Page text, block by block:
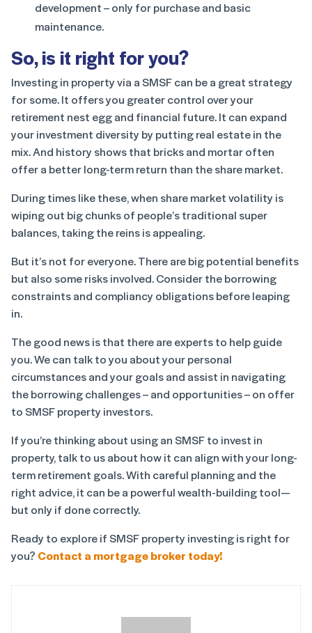
development – only for purchase and basic
maintenance.
So, is it right for you?
Investing in property via a SMSF can be a great strategy
for some. It offers you greater control over your
retirement nest egg and financial future. It can expand
your investment diversity by putting real estate in the
mix. And history shows that bricks and mortar often
offer a better long-term return than the share market.
During times like these, when share market volatility is
wiping out big chunks of people’s traditional super
balances, taking the reins is appealing.
But it’s not for everyone. There are big potential benefits
but also some risks involved. Consider the borrowing
constraints and compliancy obligations before leaping
in.
The good news is that there are experts to help guide
you. We can talk to you about your personal
circumstances and your goals and assist in navigating
the borrowing challenges – and opportunities – on offer
to SMSF property investors.
If you’re thinking about using an SMSF to invest in
property, talk to us about how it can align with your long-
term retirement goals. With careful planning and the
right advice, it can be a powerful wealth-building tool—
but only if done correctly.
Ready to explore if SMSF property investing is right for
you? Contact a mortgage broker today!